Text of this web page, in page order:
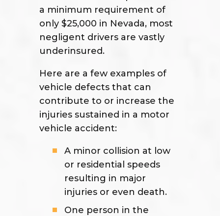
a minimum requirement of
only $25,000 in Nevada, most
negligent drivers are vastly
underinsured.
Here are a few examples of
vehicle defects that can
contribute to or increase the
injuries sustained in a motor
vehicle accident:
A minor collision at low
or residential speeds
resulting in major
injuries or even death.
One person in the